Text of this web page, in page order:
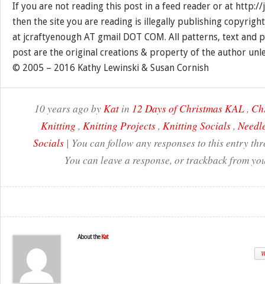
If you are not reading this post in a feed reader or at
then the site you are reading is illegally publishing
at jcraftyenough AT gmail DOT COM. All patterns, text and
post are the original creations & property of the author
© 2005 – 2016 Kathy Lewinski & Susan Cornish
10 years ago byKat in 12 Days of Christmas KAL,
Knitting , Knitting Projects, Knitting Socials,
Socials | You can follow any responses to this entry
You can leave a response, or trackback from
About the Kat